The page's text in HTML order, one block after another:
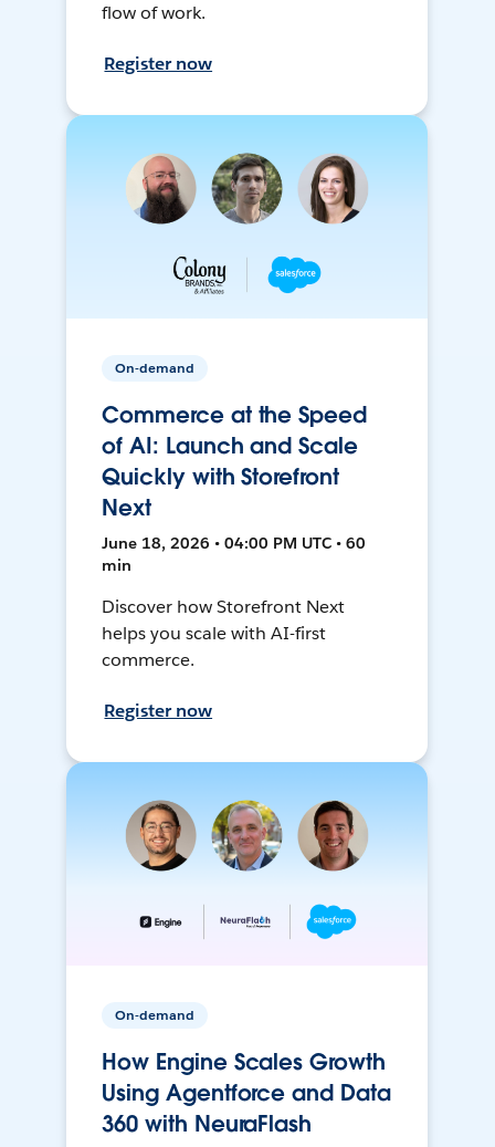
flow of work.
Register now
On-demand
Commerce at the Speed
of AI: Launch and Scale
Quickly with Storefront
Next
June 18, 2026 • 04:00 PM UTC • 60
min
Discover how Storefront Next
helps you scale with AI-first
commerce.
Register now
On-demand
How Engine Scales Growth
Using Agentforce and Data
360 with NeuraFlash